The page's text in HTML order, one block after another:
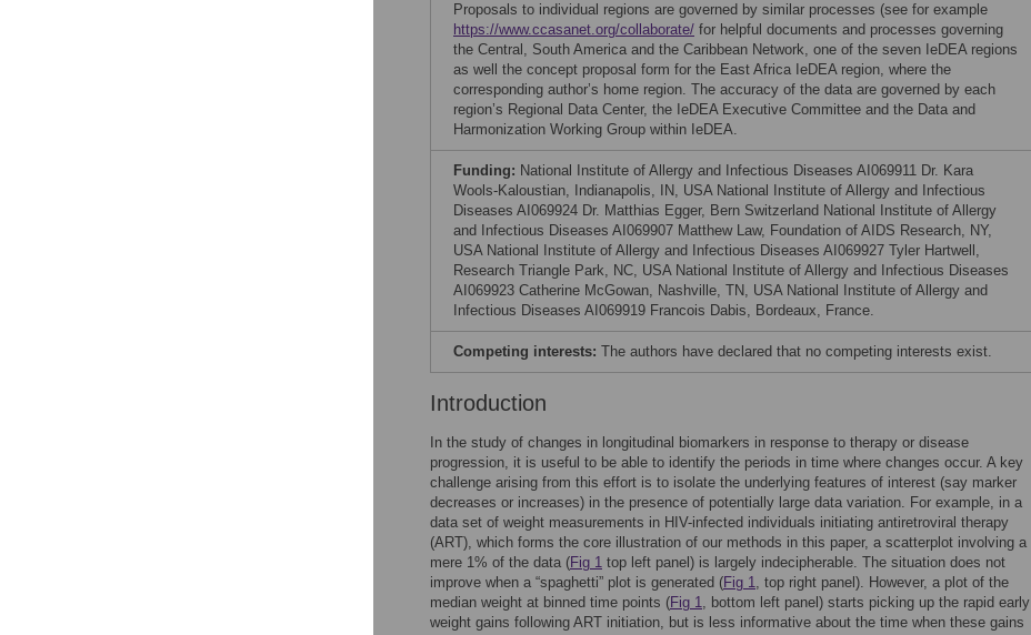
Proposals to individual regions are governed by similar processes (see for example
https://www.ccasanet.org/collaborate/ for helpful documents and processes governing
the Central, South America and the Caribbean Network, one of the seven IeDEA regions
as well the concept proposal form for the East Africa IeDEA region, where the
corresponding author’s home region. The accuracy of the data are governed by each
region’s Regional Data Center, the IeDEA Executive Committee and the Data and
Harmonization Working Group within IeDEA.
Funding: National Institute of Allergy and Infectious Diseases AI069911 Dr. Kara
Wools-Kaloustian, Indianapolis, IN, USA National Institute of Allergy and Infectious
Diseases AI069924 Dr. Matthias Egger, Bern Switzerland National Institute of Allergy
and Infectious Diseases AI069907 Matthew Law, Foundation of AIDS Research, NY,
USA National Institute of Allergy and Infectious Diseases AI069927 Tyler Hartwell,
Research Triangle Park, NC, USA National Institute of Allergy and Infectious Diseases
AI069923 Catherine McGowan, Nashville, TN, USA National Institute of Allergy and
Infectious Diseases AI069919 Francois Dabis, Bordeaux, France.
Competing interests: The authors have declared that no competing interests exist.
Introduction
In the study of changes in longitudinal biomarkers in response to therapy or disease
progression, it is useful to be able to identify the periods in time where changes occur. A key
challenge arising from this effort is to isolate the underlying features of interest (say marker
decreases or increases) in the presence of potentially large data variation. For example, in a
data set of weight measurements in HIV-infected individuals initiating antiretroviral therapy
(ART), which forms the core illustration of our methods in this paper, a scatterplot involving a
mere 1% of the data (Fig 1 top left panel) is largely indecipherable. The situation does not
improve when a “spaghetti” plot is generated (Fig 1, top right panel). However, a plot of the
median weight at binned time points (Fig 1, bottom left panel) starts picking up the rapid early
weight gains following ART initiation, but is less informative about the time when these gains